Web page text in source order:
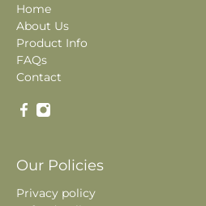
Home
About Us
Product Info
FAQs
Contact
Our Policies
Privacy policy